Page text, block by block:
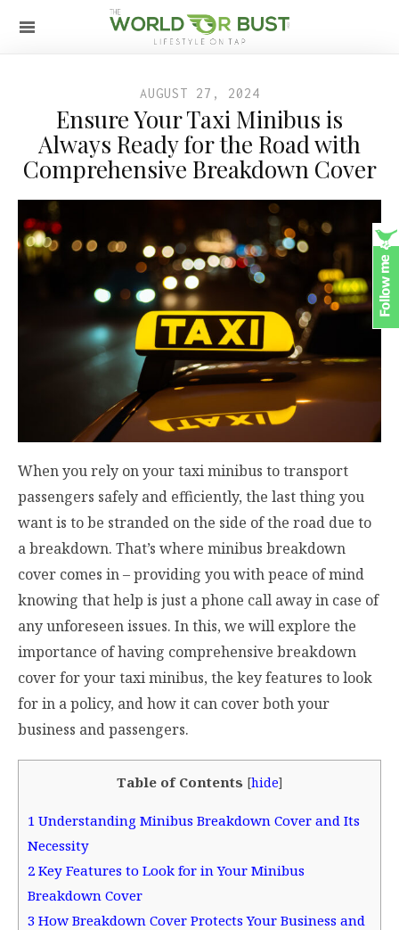
AUGUST 27, 2024
Ensure Your Taxi Minibus is
Always Ready for the Road with
Comprehensive Breakdown Cover
When you rely on your taxi minibus to transport
passengers safely and efficiently, the last thing you
want is to be stranded on the side of the road due to
a breakdown. That’s where minibus breakdown
cover comes in – providing you with peace of mind
knowing that help is just a phone call away in case of
any unforeseen issues. In this, we will explore the
importance of having comprehensive breakdown
cover for your taxi minibus, the key features to look
for in a policy, and how it can cover both your
business and passengers.
Table of Contents [hide]
1 Understanding Minibus Breakdown Cover and Its
Necessity
2 Key Features to Look for in Your Minibus
Breakdown Cover
3 How Breakdown Cover Protects Your Business and